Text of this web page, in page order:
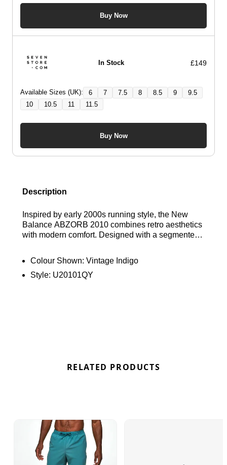
Buy Now
In Stock £149
Available Sizes (UK): 6 7 7.5 8 8.5 9
9.5
10
10.5 11 11.5
Buy Now
Description
Inspired by early 2000s running style, the New
Balance ABZORB 2010 combines retro aesthetics
with modern comfort. Designed with a segmented
cushioning and reliable support throughout the
day. Perfect for everyday wear, this sneaker brings
a classic Y2K-inspired look to any rotation while
Colour Shown: Vintage Indigo
Style: U20101QY
RELATED PRODUCTS